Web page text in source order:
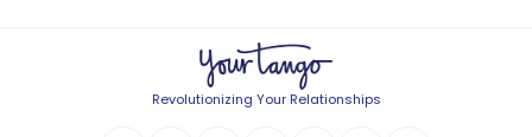
Revolutionizing Your Relationships